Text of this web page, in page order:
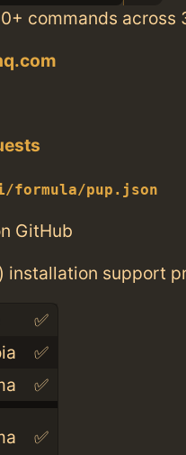
commands across
formula/pup.json
GitHub
installation support
✅
✅
✅
✅